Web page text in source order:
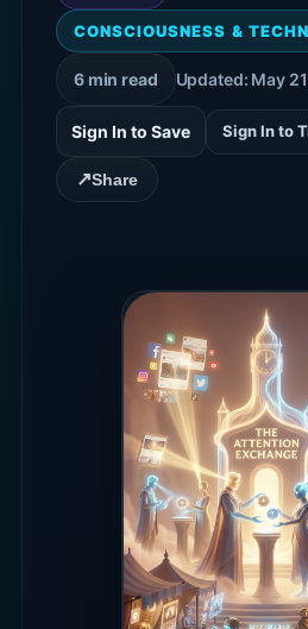
CONSCIOUSNESS &
6 min read Updated: May
Sign In to Save Sign In to
↗Share